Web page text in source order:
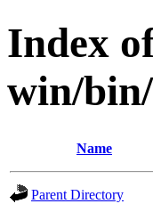
Index
win/
Name
Parent Directory